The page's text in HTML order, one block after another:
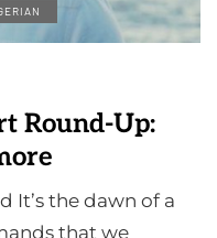
Round-Up:
It’s the dawn of a
that we